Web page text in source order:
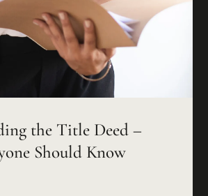
the Title Deed –
Should Know